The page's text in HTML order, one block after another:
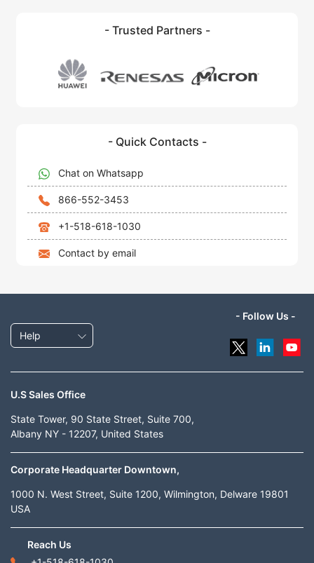
- Trusted Partners -
- Quick Contacts -
Chat on Whatsapp
866-552-3453
+1-518-618-1030
Contact by email
Help
- Follow Us -
U.S Sales Office
State Tower, 90 State Street, Suite 700,
Albany NY - 12207, United States
Corporate Headquarter Downtown,
1000 N. West Street, Suite 1200, Wilmington, Delware 19801
USA
Reach Us